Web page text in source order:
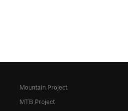
Mountain Project
MTB Project